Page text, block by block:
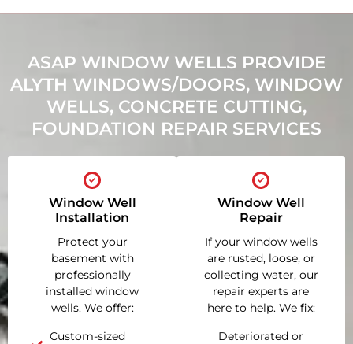
ASAP WINDOW WELLS PROVIDE
ALYTH WINDOWS/DOORS, WINDOW
WELLS, CONCRETE CUTTING,
FOUNDATION REPAIR SERVICES
Window Well
Installation
Protect your
basement with
professionally
installed window
wells. We offer:
Custom-sized
Window Well
Repair
If your window wells
are rusted, loose, or
collecting water, our
repair experts are
here to help. We fix:
Deteriorated or